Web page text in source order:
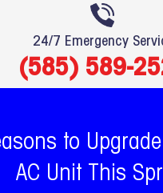
e
o
24/7 Emergency
(585) 589-
to
AC Unit This